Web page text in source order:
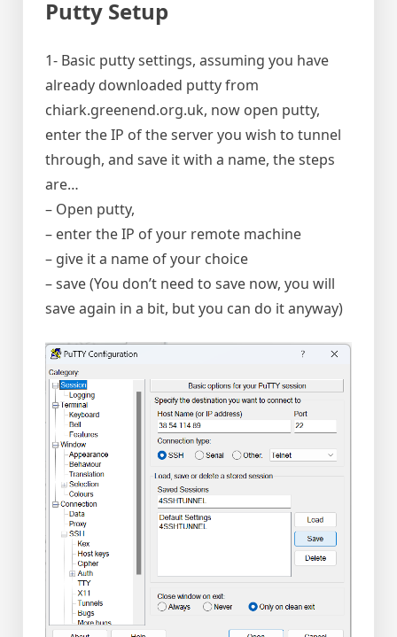
Putty Setup
1- Basic putty settings, assuming you have
already downloaded putty from
chiark.greenend.org.uk, now open putty,
enter the IP of the server you wish to tunnel
through, and save it with a name, the steps
are…
– Open putty,
– enter the IP of your remote machine
– give it a name of your choice
– save (You don’t need to save now, you will
save again in a bit, but you can do it anyway)